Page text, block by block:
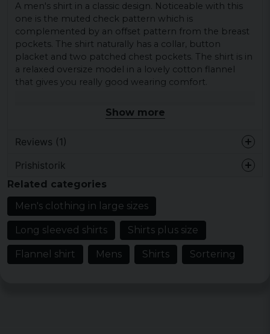
A men's shirt in a classic design. Noticeable with this
one is the muted check pattern which is
complemented by an offset pattern from the breast
pockets. The shirt naturally has a collar, button
placket and two patched chest pockets. The shirt is in
a relaxed oversize model in a lovely cotton flannel
that gives you really good wearing comfort.
Size: S, M, L, XL, XXL, 3XL, 4XL and 5XL.
Show more
Reviews (1)
1 year ago
Prishistorik
Related categories
Men's clothing in large sizes
Long sleeved shirts Shirts plus size
Flannel shirt Mens Shirts Sortering